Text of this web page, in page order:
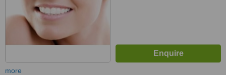
more